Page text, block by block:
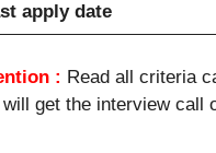
apply date
: Read all criteria
get the interview call